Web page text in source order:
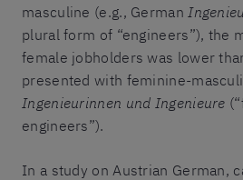
masculine (e.g., German
plural form of “engineers”), the
female jobholders was lower
presented with feminine-
Ingenieurinnen und Ingenieure
engineers”).
In a study on Austrian German,